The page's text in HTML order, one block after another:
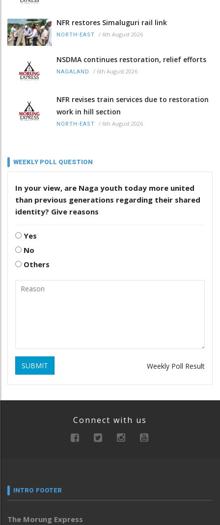
NFR restores Simaluguri rail link
NORTH-EAST / 6th August 2026
NSDMA continues restoration, relief efforts
NAGALAND / 6th August 2026
NFR revises train services due to restoration
work in hill section
NORTH-EAST / 6th August 2026
WEEKLY POLL QUESTION
In your view, are Naga youth today more united
than previous generations regarding their shared
identity? Give reasons
Yes
No
Others
SUBMIT Weekly Poll Result
Connect with us
INTRO FOOTER
The Morung Express